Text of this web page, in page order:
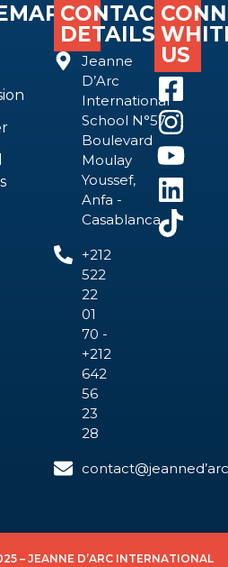
CONTACT
DETAILS
Jeanne
D’Arc
International
School N°57
Boulevard
Moulay
Youssef,
Anfa -
Casablanca
+212
522
22
01
70 -
+212
642
56
23
28
US
– JEANNE D’ARC INTERNATIONAL